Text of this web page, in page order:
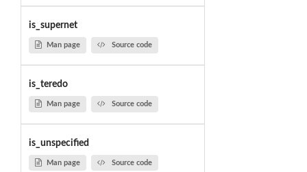
is_supernet
Man page Source code
is_teredo
Man page Source code
is_unspecified
Man page Source code